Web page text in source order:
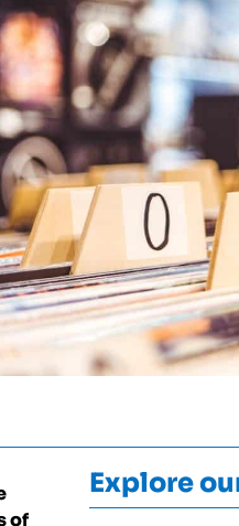
of
Explore